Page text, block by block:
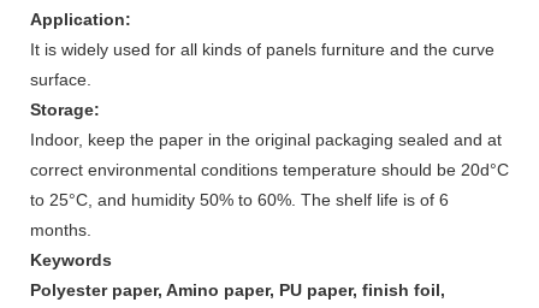
Application:
It is widely used for all kinds of panels furniture and the curve
surface.
Storage:
Indoor, keep the paper in the original packaging sealed and at
correct environmental conditions temperature should be 20d°C
to 25°C, and humidity 50% to 60%. The shelf life is of 6
months.
Keywords
Polyester paper, Amino paper, PU paper, finish foil,